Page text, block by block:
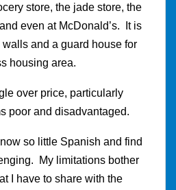
store, the jade store, the
even at McDonald’s. It is
and a guard house for
housing area.
over price, particularly
poor and disadvantaged.
so little Spanish and find
My limitations bother
I have to share with the